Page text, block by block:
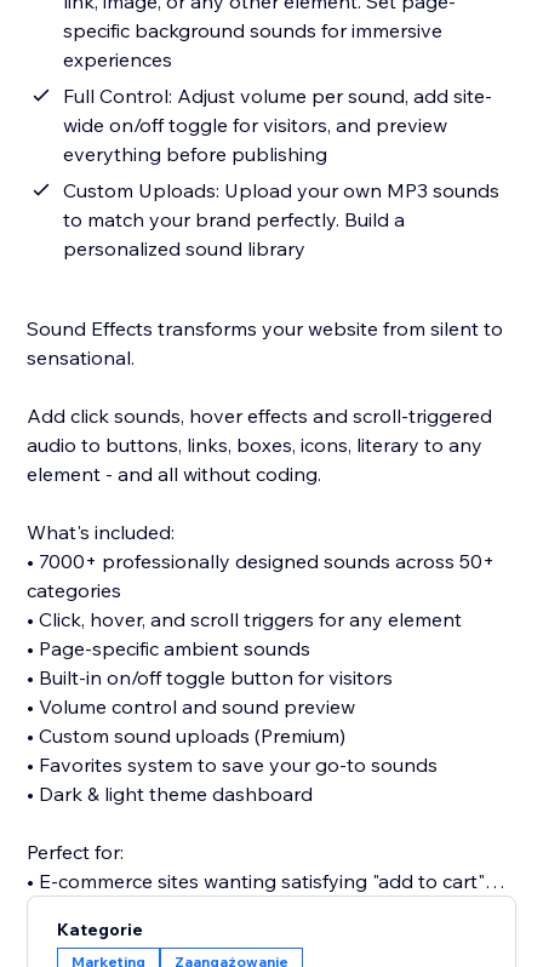
specific background sounds for immersive
experiences
Full Control: Adjust volume per sound, add site-
wide on/off toggle for visitors, and preview
everything before publishing
Custom Uploads: Upload your own MP3 sounds
to match your brand perfectly. Build a
personalized sound library
Sound Effects transforms your website from silent to
sensational.
Add click sounds, hover effects and scroll-triggered
audio to buttons, links, boxes, icons, literary to any
element - and all without coding.
What's included:
• 7000+ professionally designed sounds across 50+
categories
• Click, hover, and scroll triggers for any element
• Page-specific ambient sounds
• Built-in on/off toggle button for visitors
• Volume control and sound preview
• Custom sound uploads (Premium)
• Favorites system to save your go-to sounds
• Dark & light theme dashboard
Perfect for:
• E-commerce sites wanting satisfying "add to cart"
• Portfolios seeking memorable interactions
Kategorie
Marketing
Zaangażowanie